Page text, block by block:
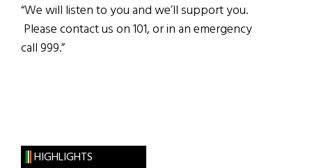
“We will listen to you and we’ll support you.
Please contact us on 101, or in an emergency
call 999.”
HIGHLIGHTS